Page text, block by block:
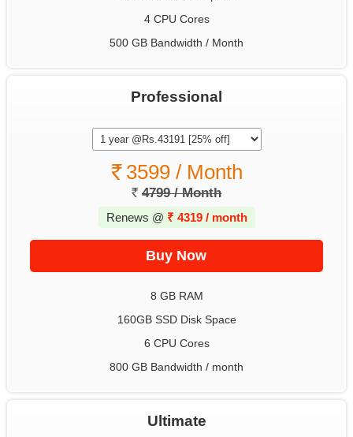
4 CPU Cores
500 GB Bandwidth / Month
Professional
3599 / Month
4799 / Month
Renews @ ₹ 4319 / month
8 GB RAM
160GB SSD Disk Space
6 CPU Cores
800 GB Bandwidth / month
Ultimate